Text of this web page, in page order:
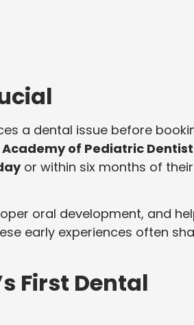
a dental issue before
of Pediatric
or within six months of their
oral development, and
early experiences often
First Dental